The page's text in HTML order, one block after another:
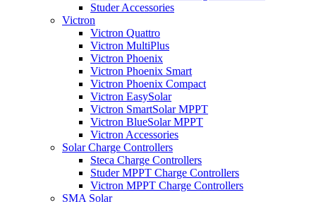
Studer Accessories
Victron
Victron Quattro
Victron MultiPlus
Victron Phoenix
Victron Phoenix Smart
Victron Phoenix Compact
Victron EasySolar
Victron SmartSolar MPPT
Victron BlueSolar MPPT
Victron Accessories
Solar Charge Controllers
Steca Charge Controllers
Studer MPPT Charge Controllers
Victron MPPT Charge Controllers
SMA Solar